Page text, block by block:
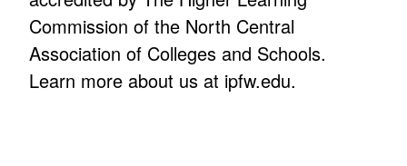
Commission of the North Central
Association of Colleges and Schools.
Learn more about us at ipfw.edu.